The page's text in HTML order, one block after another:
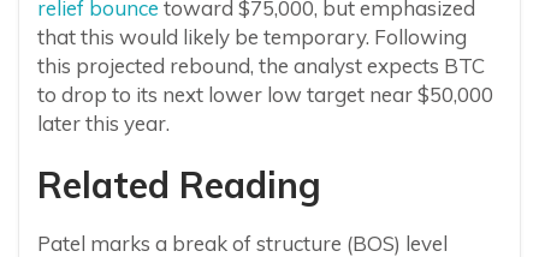
relief bounce toward $75,000, but emphasized
that this would likely be temporary. Following
this projected rebound, the analyst expects BTC
to drop to its next lower low target near $50,000
later this year.
Related Reading
Patel marks a break of structure (BOS) level